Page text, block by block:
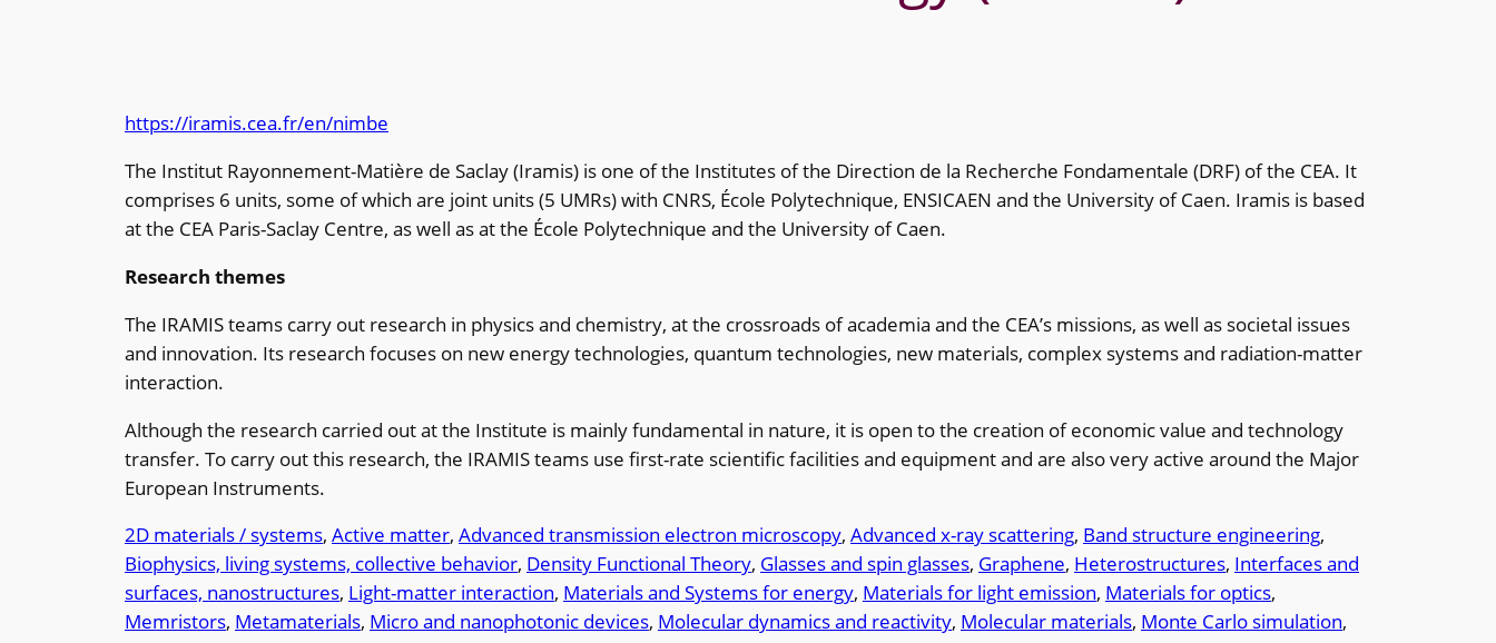
https://iramis.cea.fr/en/nimbe
The Institut Rayonnement-Matière de Saclay (Iramis) is one of the Institutes of the Direction de la Recherche Fondamentale (DRF) of the CEA. It
comprises 6 units, some of which are joint units (5 UMRs) with CNRS, École Polytechnique, ENSICAEN and the University of Caen. Iramis is based
at the CEA Paris-Saclay Centre, as well as at the École Polytechnique and the University of Caen.
Research themes
The IRAMIS teams carry out research in physics and chemistry, at the crossroads of academia and the CEA’s missions, as well as societal issues
and innovation. Its research focuses on new energy technologies, quantum technologies, new materials, complex systems and radiation-matter
interaction.
Although the research carried out at the Institute is mainly fundamental in nature, it is open to the creation of economic value and technology
transfer. To carry out this research, the IRAMIS teams use first-rate scientific facilities and equipment and are also very active around the Major
European Instruments.
2D materials / systems, Active matter, Advanced transmission electron microscopy, Advanced x-ray scattering, Band structure engineering
Biophysics, living systems, collective behavior, Density Functional Theory, Glasses and spin glasses, Graphene, Heterostructures, Interfaces and
surfaces, nanostructures, Light-matter interaction, Materials and Systems for energy, Materials for light emission, Materials for optics
Memristors, Metamaterials, Micro and nanophotonic devices, Molecular dynamics and reactivity, Molecular materials, Monte Carlo simulation